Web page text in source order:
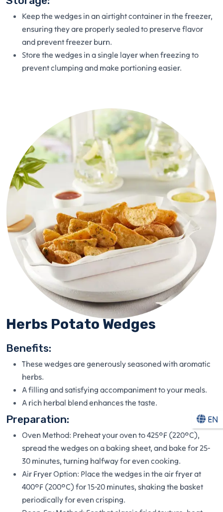
Keep the wedges in an airtight container in the freezer,
ensuring they are properly sealed to preserve flavor
and prevent freezer burn.
Store the wedges in a single layer when freezing to
prevent clumping and make portioning easier.
Herbs Potato Wedges
Benefits:
These wedges are generously seasoned with aromatic
herbs.
A filling and satisfying accompaniment to your meals.
A rich herbal blend enhances the taste.
Preparation:
Oven Method: Preheat your oven to 425°F (220°C),
spread the wedges on a baking sheet, and bake for 25-
30 minutes, turning halfway for even cooking.
Air Fryer Option: Place the wedges in the air fryer at
400°F (200°C) for 15-20 minutes, shaking the basket
periodically for even crisping.
EN